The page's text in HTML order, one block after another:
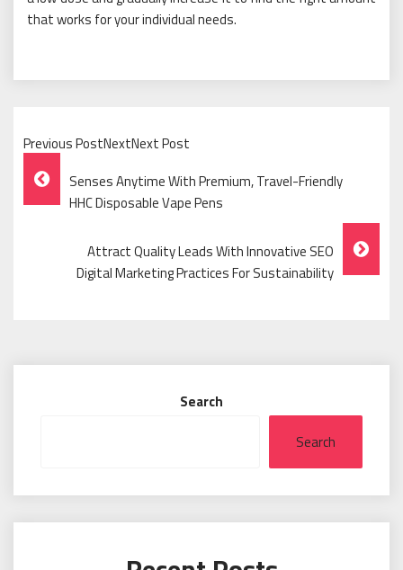
that works for your individual needs.
Previous PostNextNext Post
Post
Navigation
Senses Anytime With Premium, Travel-Friendly
HHC Disposable Vape Pens
Attract Quality Leads With Innovative SEO
Digital Marketing Practices For Sustainability
Search
Search